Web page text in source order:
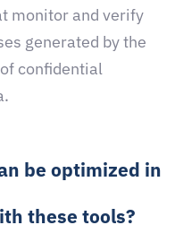
monitor and verify
generated by the
confidential
be optimized in
these tools?